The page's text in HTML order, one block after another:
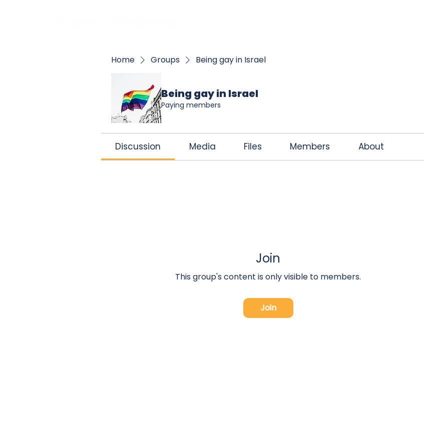
Home Groups Being gay in Israel
Being gay in Israel
Paying members
Discussion Media Files Members About
Join
This group's content is only visible to members.
Join